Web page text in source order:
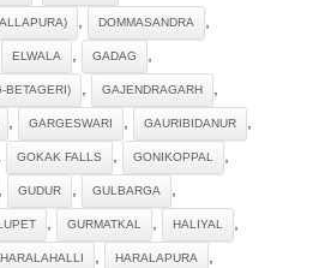
, DOMMASANDRA ,
ELWALA , GADAG ,
BETAGERI) , GAJENDRAGARH ,
, GARGESWARI , GAURIBIDANUR ,
GOKAK FALLS , GONIKOPPAL ,
, GUDUR , GULBARGA ,
, GURMATKAL , HALIYAL ,
HARALAHALLI , HARALAPURA ,